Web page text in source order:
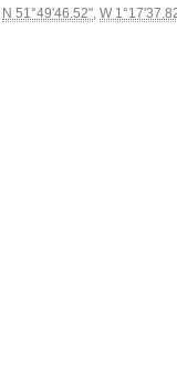
N 51°49'46.52", W